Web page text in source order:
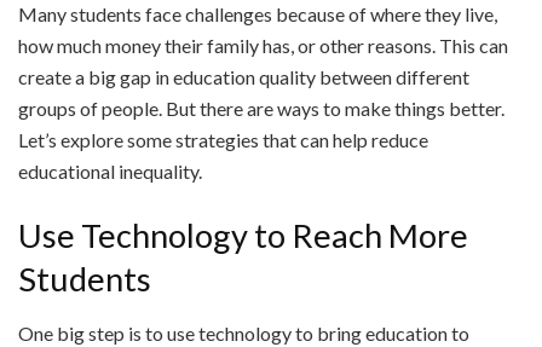
Many students face challenges because of where they live,
how much money their family has, or other reasons. This can
create a big gap in education quality between different
groups of people. But there are ways to make things better.
Let’s explore some strategies that can help reduce
educational inequality.
Use Technology to Reach More
Students
One big step is to use technology to bring education to